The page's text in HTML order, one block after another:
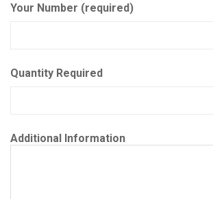
Your Number (required)
Quantity Required
Additional Information